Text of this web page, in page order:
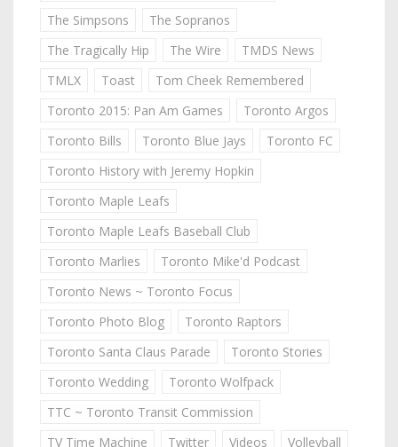
The Simpsons
The Sopranos
The Tragically Hip
The Wire
TMDS News
TMLX
Toast
Tom Cheek Remembered
Toronto 2015: Pan Am Games
Toronto Argos
Toronto Bills
Toronto Blue Jays
Toronto FC
Toronto History with Jeremy Hopkin
Toronto Maple Leafs
Toronto Maple Leafs Baseball Club
Toronto Marlies
Toronto Mike'd Podcast
Toronto News ~ Toronto Focus
Toronto Photo Blog
Toronto Raptors
Toronto Santa Claus Parade
Toronto Stories
Toronto Wedding
Toronto Wolfpack
TTC ~ Toronto Transit Commission
TV Time Machine
Twitter Videos
Volleyball